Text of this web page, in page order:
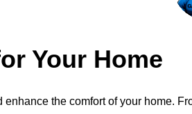
Your Home
the comfort of your home.